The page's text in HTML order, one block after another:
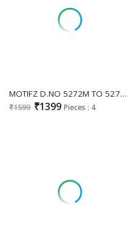
MOTIFZ D.NO 5272M TO 5272P WHOLESALE CHIFFON GORGEOUS LOOK PAKISTANI UNSTITCH SALWAR SUITS SUPPLIER
₹1599 ₹1399 Pieces : 4